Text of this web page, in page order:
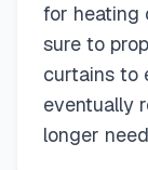
for heating
sure to
curtains to
eventually
longer